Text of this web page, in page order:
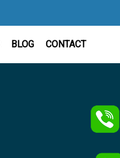
BLOG CONTACT